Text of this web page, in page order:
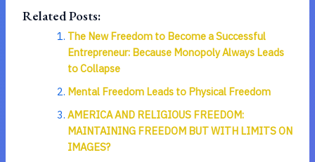
Related Posts:
The New Freedom to Become a Successful
Entrepreneur: Because Monopoly Always Leads
to Collapse
Mental Freedom Leads to Physical Freedom
AMERICA AND RELIGIOUS FREEDOM:
MAINTAINING FREEDOM BUT WITH LIMITS ON
IMAGES?